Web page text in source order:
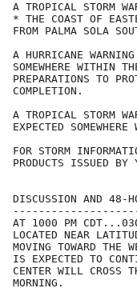
A TROPICAL STORM
* THE COAST OF
FROM PALMA SOLA
A HURRICANE
SOMEWHERE WITHIN
PREPARATIONS TO
COMPLETION.
A TROPICAL STORM
EXPECTED
FOR STORM
PRODUCTS ISSUED BY
DISCUSSION AND 48-
AT 1000 PM
LOCATED NEAR
MOVING TOWARD
IS EXPECTED TO
CENTER WILL CROSS
MORNING.